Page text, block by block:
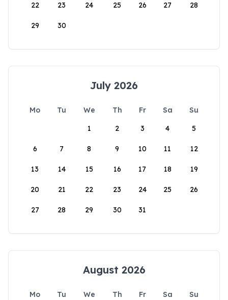
22 23 24 25 26 27 28
29 30
July 2026
Mo Tu We Th Fr Sa
Su
1
2 3 4 5
6 7 8 9 10 11 12
13 14 15 16 17 18 19
20 21 22 23 24 25 26
27 28 29 30 31
August 2026
Mo Tu We Th Fr Sa
Su